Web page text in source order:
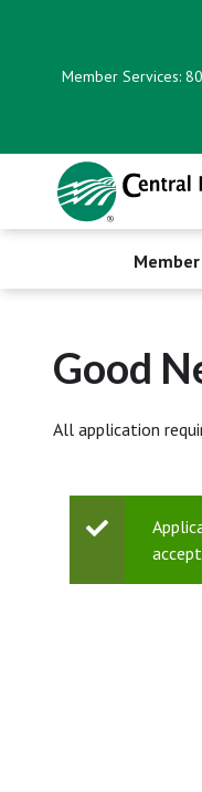
Member Services:
Good
All application